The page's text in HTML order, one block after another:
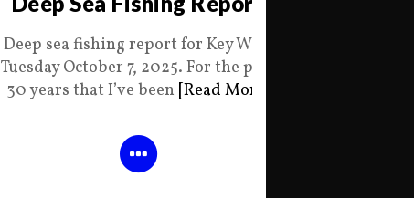
Deep sea fishing report for Key West
Tuesday October 7, 2025. For the past
30 years that I’ve been [Read More]